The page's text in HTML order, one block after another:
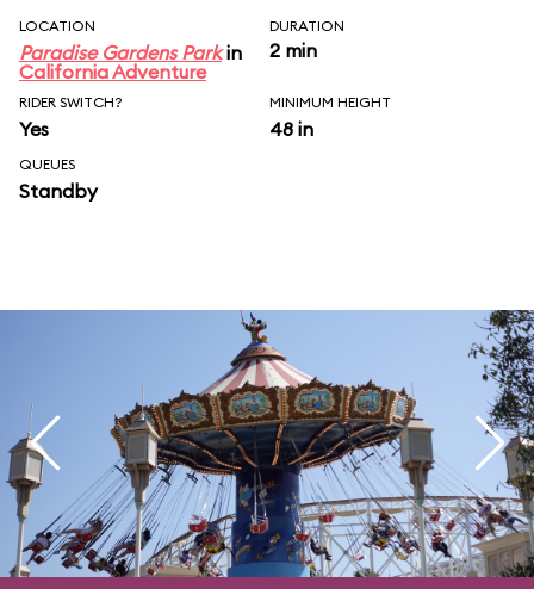
LOCATION
Paradise Gardens Parkin
California Adventure
DURATION
2 min
RIDER SWITCH?
Yes
MINIMUM HEIGHT
48 in
QUEUES
Standby